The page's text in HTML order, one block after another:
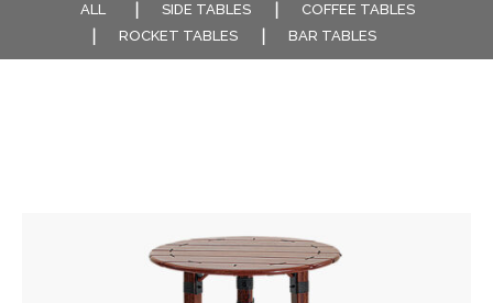
ALL SIDE TABLES
COFFEE TABLES
ROCKET TABLES
BAR TABLES